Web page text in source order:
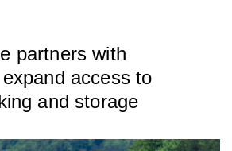
partners with
access to
and storage